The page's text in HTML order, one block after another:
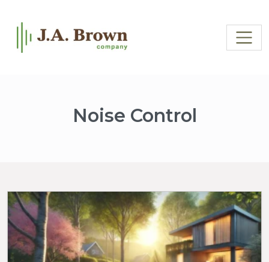
Noise Control